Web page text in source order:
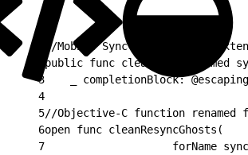
//Mobile Sync native Swift
public func cleanGhosts(named
3
_ completionBlock:
4
5//Objective-C function renamed
6open func cleanResyncGhosts(
7
forName